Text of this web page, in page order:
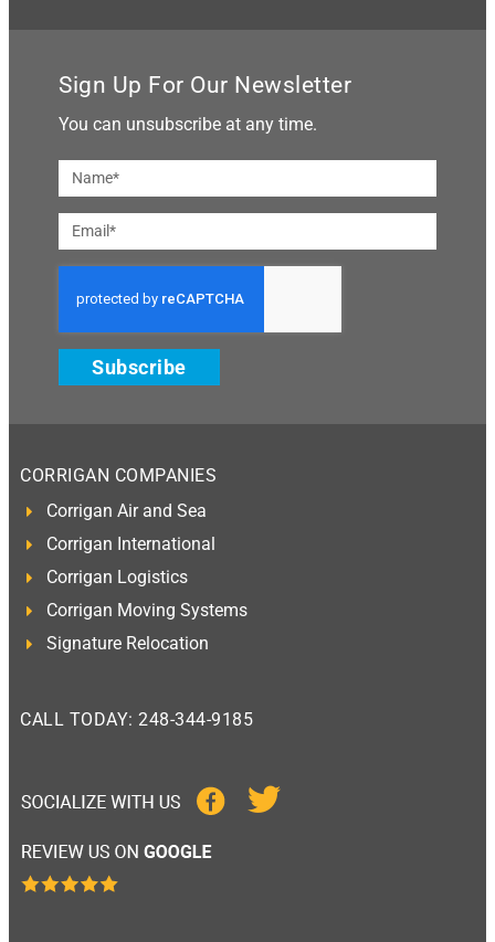
Sign Up For Our Newsletter
You can unsubscribe at any time.
Subscribe
CORRIGAN COMPANIES
Corrigan Air and Sea
Corrigan International
Corrigan Logistics
Corrigan Moving Systems
Signature Relocation
CALL TODAY: 248-344-9185